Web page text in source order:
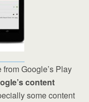
Google’s Play
content
some content